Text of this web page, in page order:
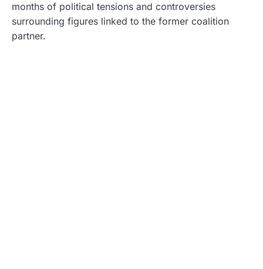
months of political tensions and controversies
surrounding figures linked to the former coalition
partner.